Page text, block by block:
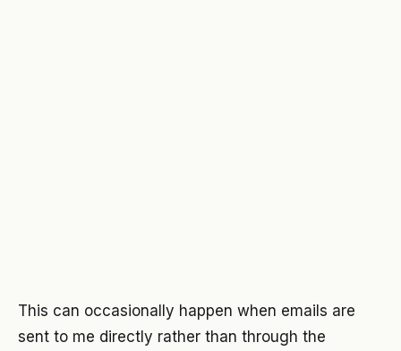
This can occasionally happen when emails are
sent to me directly rather than through the